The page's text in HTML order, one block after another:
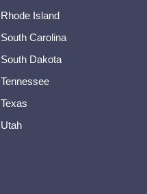
Rhode Island
South Carolina
South Dakota
Tennessee
Texas
Utah